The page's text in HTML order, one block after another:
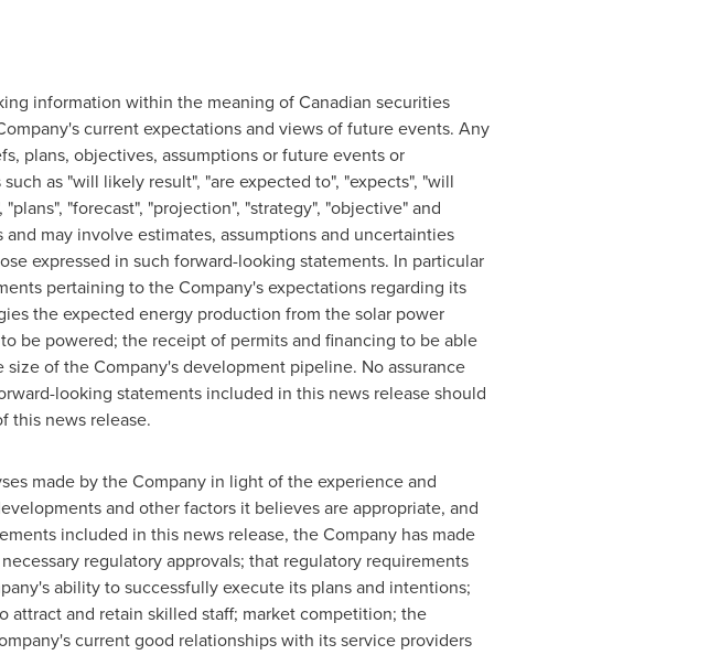
information ‎within the meaning of Canadian securities
current expectations and views of future events. ‎Any
plans, ‎objectives, assumptions or future events or
as "will likely result", "are expected to", "expects", "will
"forecast", ‎‎"projection", "strategy", "objective" and
may involve estimates, assumptions and uncertainties
expressed in ‎such forward-looking statements. In particular
pertaining to the Company's expectations regarding its
the expected energy production from the solar power
be powered; the receipt of permits and financing to be able
of the Company's development pipeline. No assurance
looking ‎statements included in this news release should
this news release.‎
made by the Company in light of the experience and
and other factors it believes are appropriate, and
included in this news release, the Company has made
regulatory approvals; that regulatory requirements
ability to successfully execute its plans and intentions;
and retain skilled staff; market competition; the
current good relationships with its service providers